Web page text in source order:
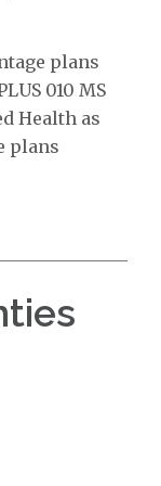
plans
010 MS
Health as
plans